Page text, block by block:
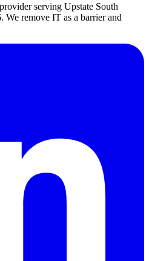
serving Upstate South
We remove IT as a barrier and